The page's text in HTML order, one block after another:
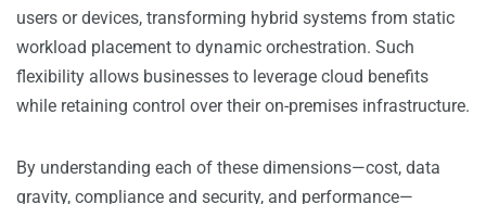
users or devices, transforming hybrid systems from static
workload placement to dynamic orchestration. Such
flexibility allows businesses to leverage cloud benefits
while retaining control over their on-premises infrastructure.
By understanding each of these dimensions—cost, data
gravity, compliance and security, and performance—